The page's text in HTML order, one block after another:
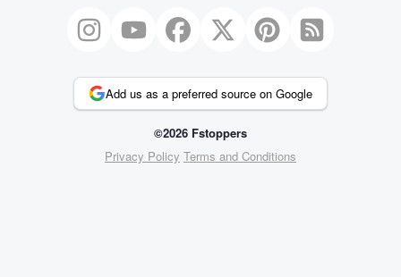
Add us as a preferred source on Google
©2026 Fstoppers
Privacy Policy Terms and Conditions